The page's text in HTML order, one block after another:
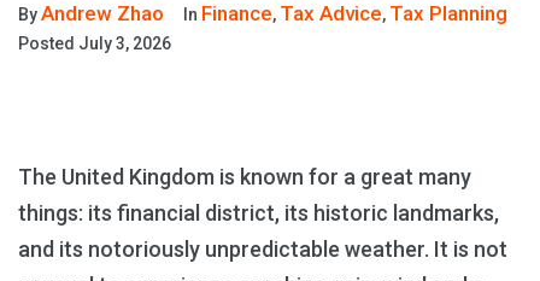
ByAndrew Zhao In Finance, Tax Advice, Tax Planning
Posted July 3, 2026
The United Kingdom is known for a great many
things: its financial district, its historic landmarks,
and its notoriously unpredictable weather. It is not